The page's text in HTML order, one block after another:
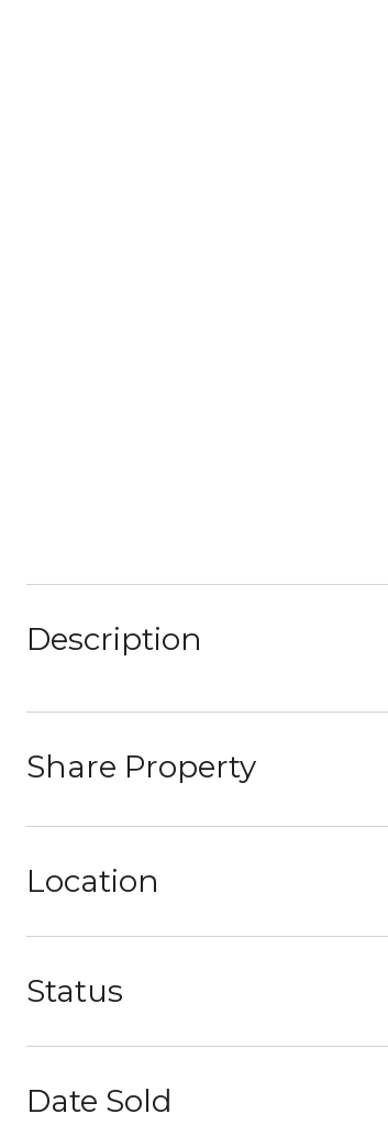
Description
Share Property
Location
Status
Date Sold